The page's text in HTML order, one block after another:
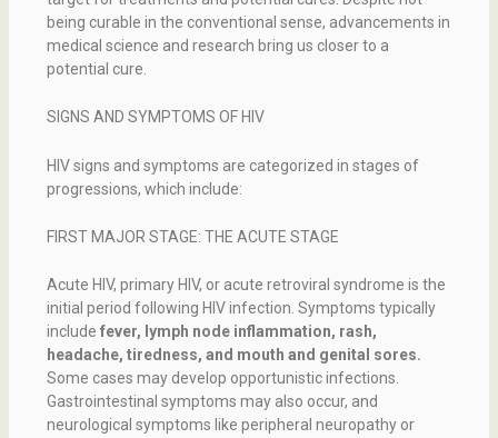
being curable in the conventional sense, advancements in
medical science and research bring us closer to a
potential cure.
SIGNS AND SYMPTOMS OF HIV
HIV signs and symptoms are categorized in stages of
progressions, which include:
FIRST MAJOR STAGE: THE ACUTE STAGE
Acute HIV, primary HIV, or acute retroviral syndrome is the
initial period following HIV infection. Symptoms typically
include fever, lymph node inflammation, rash,
headache, tiredness, and mouth and genital sores.
Some cases may develop opportunistic infections.
Gastrointestinal symptoms may also occur, and
neurological symptoms like peripheral neuropathy or